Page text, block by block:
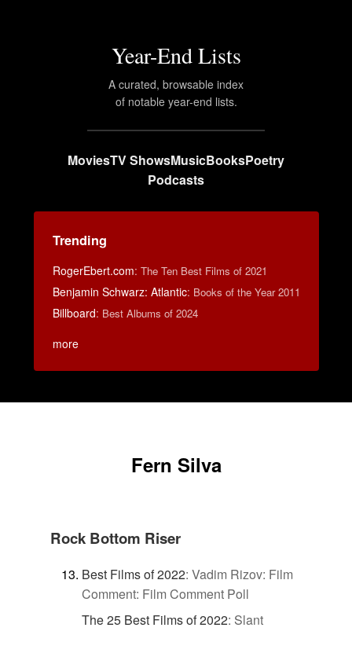
Year-End Lists
A curated, browsable index
of notable year-end lists.
MoviesTV ShowsMusicBooksPoetry
Podcasts
Trending
RogerEbert.com: The Ten Best Films of 2021
Benjamin Schwarz: Atlantic: Books of the Year 2011
Billboard: Best Albums of 2024
more
Fern Silva
Rock Bottom Riser
Best Films of 2022: Vadim Rizov: Film
Comment: Film Comment Poll
The 25 Best Films of 2022: Slant